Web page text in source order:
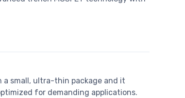
a small, ultra-thin package and it
for demanding applications.